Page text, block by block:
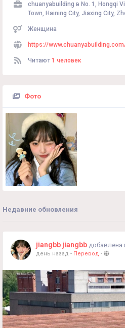
chuanyabuilding в No. 1, Hongqi
Town, Haining City, Jiaxing City,
Женщина
https://
Читают 1 человек
Фото
Недавние обновления
jiangbb jiangbb добавлена
день назад - Перевод -